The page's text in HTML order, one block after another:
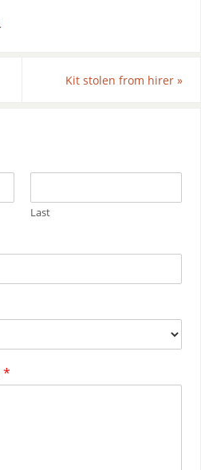
.
Kit stolen from hirer»
Last
*